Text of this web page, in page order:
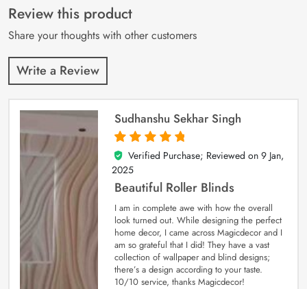
customer
ratings
Review this product
Share your thoughts with other customers
Write a Review
Sudhanshu Sekhar Singh
5
out of 5
Verified Purchase; Reviewed on 9 Jan,
2025
Beautiful Roller Blinds
I am in complete awe with how the overall
look turned out. While designing the perfect
home decor, I came across Magicdecor and I
am so grateful that I did! They have a vast
collection of wallpaper and blind designs;
there’s a design according to your taste.
10/10 service, thanks Magicdecor!